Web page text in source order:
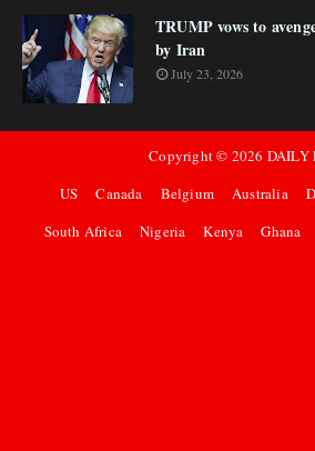
TRUMP vows to
by Iran
July 23, 2026
Copyright © 2026 DAILY
US
Canada Belgium Australia
South Africa
Nigeria Kenya Ghana